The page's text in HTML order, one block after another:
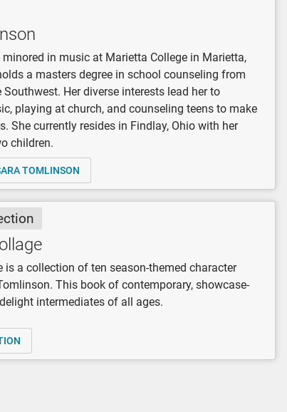
in music at Marietta College in Marietta,
a masters degree in school counseling from
Her diverse interests lead her to
playing at church, and counseling teens to make
She currently resides in Findlay, Ohio with her
children.
TOMLINSON
is a collection of ten season-themed character
This book of contemporary, showcase-
intermediates of all ages.